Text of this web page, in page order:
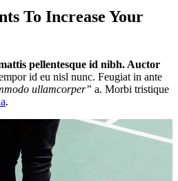
To Increase Your
pellentesque id nibh. Auctor
id eu nisl nunc. Feugiat in ante
ullamcorper” a. Morbi tristique
.